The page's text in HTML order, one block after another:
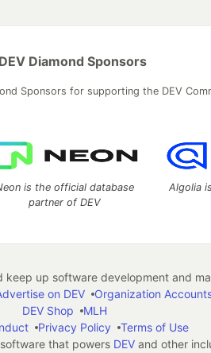
Diamond Sponsors
Sponsors for supporting the DEV
is the official database
partner of DEV
Algolia
up software development and
on DEV Organization
DEV Shop
MLH
Privacy Policy
Terms of Use
that powers DEVand other